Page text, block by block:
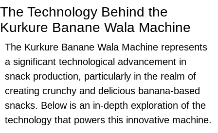
The Technology Behind the
Kurkure Banane Wala Machine
The Kurkure Banane Wala Machine represents
a significant technological advancement in
snack production, particularly in the realm of
creating crunchy and delicious banana-based
snacks. Below is an in-depth exploration of the
technology that powers this innovative machine.